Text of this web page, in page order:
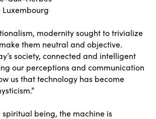
Luxembourg
modernity sought to trivialize
them neutral and objective.
society, connected and intelligent
our perceptions and communication
us that technology has become
spiritual being, the machine is